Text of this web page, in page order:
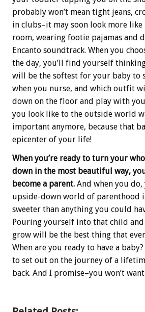
probably won’t mean tight jeans,
in clubs–it may soon look more
room, wearing footie pajamas and
Encanto soundtrack. When you
the day, you’ll find yourself
will be the softest for your baby to
when you nurse, and which outfit
down on the floor and play with
you look like to the outside world
important anymore, because that
epicenter of your life!
When you’re ready to turn your
down in the most beautiful way,
become a parent. And when you
upside-down world of parenthood
sweeter than anything you could
Pouring yourself into that child
grow will be the best thing that
When are you ready to have a
to set out on the journey of a
back. And I promise–you won’t